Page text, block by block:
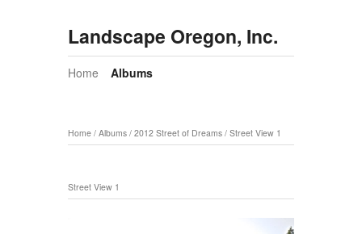
Landscape Oregon, Inc.
Home Albums
Home / Albums / 2012 Street of Dreams / Street View 1
Street View 1